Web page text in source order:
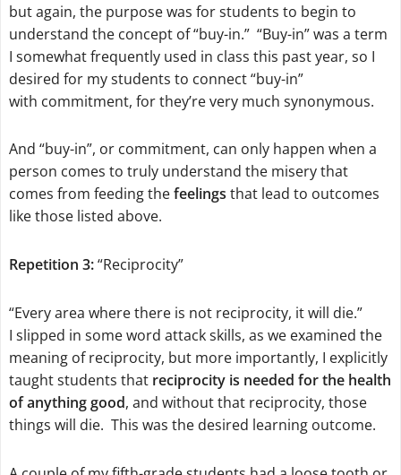
but again, the purpose was for students to begin to
understand the concept of “buy-in.” “Buy-in” was a term
I somewhat frequently used in class this past year, so I
desired for my students to connect “buy-in”
with commitment, for they’re very much synonymous.
And “buy-in”, or commitment, can only happen when a
person comes to truly understand the misery that
comes from feeding thefeelings that lead to outcomes
like those listed above.
Repetition 3:“Reciprocity”
“Every area where there is not reciprocity, it will die.”
I slipped in some word attack skills, as we examined the
meaning of reciprocity, but more importantly, I explicitly
taught students that reciprocity is needed for the health
of anything good, and without that reciprocity, those
things will die. This was the desired learning outcome.